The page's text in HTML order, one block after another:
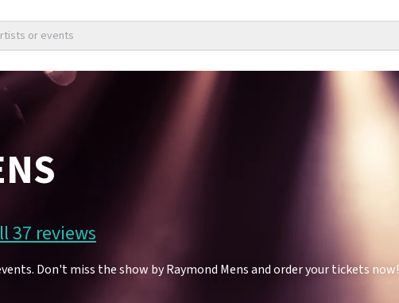
or events
37 reviews
Don't miss the show by Raymond Mens and order your tickets now!